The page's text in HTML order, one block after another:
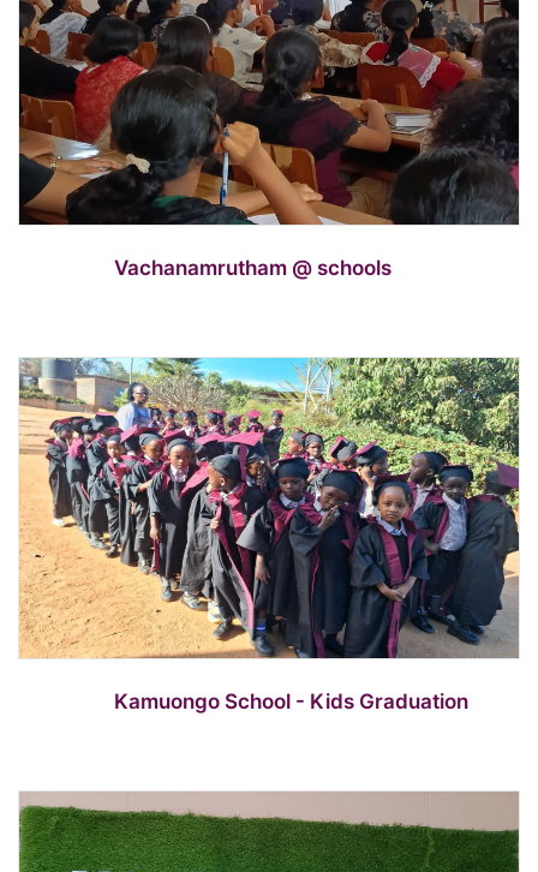
Vachanamrutham @ schools
Kamuongo School - Kids Graduation